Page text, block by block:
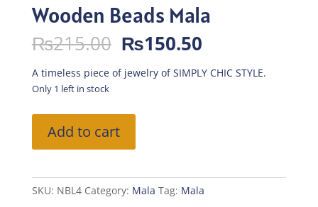
Wooden Beads Mala
₨215.00 Original
price
was:
₨150.50Current
is:
A timeless piece of jewelry of SIMPLY CHIC STYLE.
Only 1 left in stock
Beads
Mala
Add to cart
SKU: NBL4 Category: Mala Tag: Mala